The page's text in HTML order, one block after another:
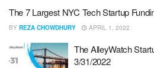
The 7 Largest NYC Tech Startup
BY REZA CHOWDHURY APRIL 1, 2022
The AlleyWatch
3/31/2022